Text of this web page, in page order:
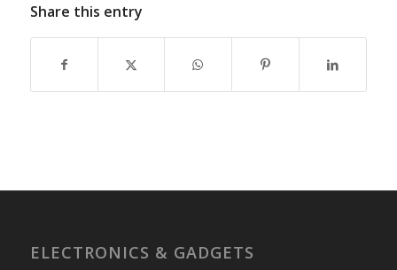
Share this entry
ELECTRONICS & GADGETS